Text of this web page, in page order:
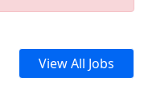
View All Jobs